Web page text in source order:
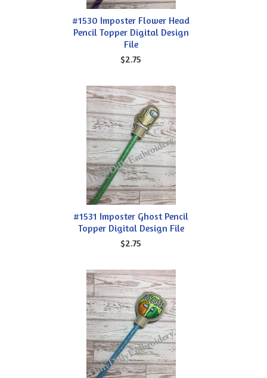
#1530 Imposter Flower Head
Pencil Topper Digital Design
File
$2.75
#1531 Imposter Ghost Pencil
Topper Digital Design File
$2.75